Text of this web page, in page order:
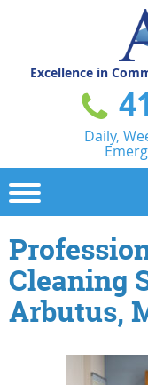
Excellence in
Daily,
Cleaning
Arbutus,